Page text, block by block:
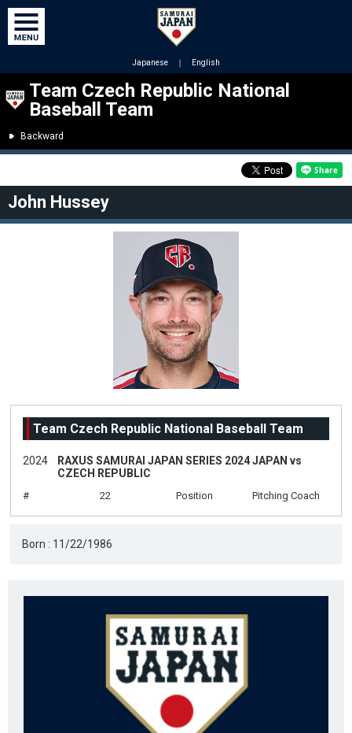
Japanese ｜ English
Team Czech Republic National
Baseball Team
Backward
John Hussey
Team Czech Republic National Baseball Team
2024
RAXUS SAMURAI JAPAN SERIES 2024 JAPAN vs
CZECH REPUBLIC
# 22 Position Pitching Coach
Born : 11/22/1986